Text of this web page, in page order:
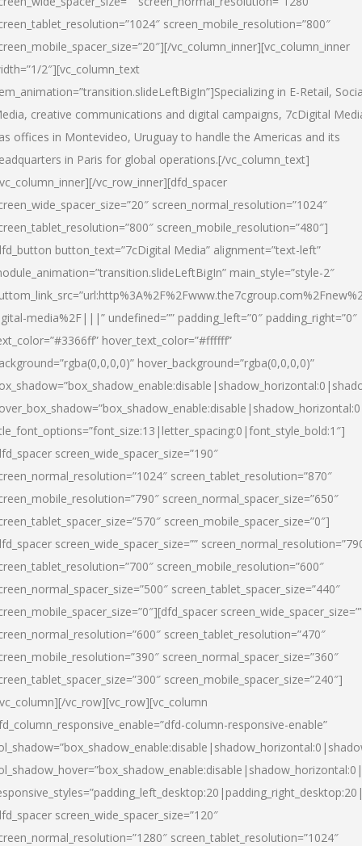
screen_mobile_resolution=”800″
vc_column_inner][vc_column_inner
2″][vc_column_text
in E-Retail,
creative communications and digital campaigns, 7cDigital
offices in Montevideo, Uruguay to handle the Americas and its
in Paris for global operations.[/vc_column_text]
vc_row_inner][dfd_spacer
screen_normal_resolution=”1024″
screen_mobile_resolution=”480″]
button_text=”7cDigital Media” alignment=”text-left”
main_style=”style-2″
media%2F|||” undefined=”” padding_left=”0″ padding_right=”0″
hover_text_color=”#ffffff”
hover_background=”rgba(0,0,0,0)”
screen_wide_spacer_size=”190″
screen_tablet_resolution=”870″
screen_normal_spacer_size=”650″
screen_mobile_spacer_size=”0″]
screen_wide_spacer_size=””
screen_mobile_resolution=”600″
screen_tablet_spacer_size=”440″
screen_tablet_resolution=”470″
screen_normal_spacer_size=”360″
screen_mobile_spacer_size=”240″]
vc_row][vc_row][vc_column
column-responsive-enable”
screen_wide_spacer_size=”120″
screen_tablet_resolution=”1024″